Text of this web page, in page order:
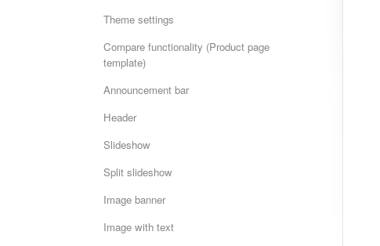
Theme settings
Compare functionality (Product page
template)
Announcement bar
Header
Slideshow
Split slideshow
Image banner
Image with text